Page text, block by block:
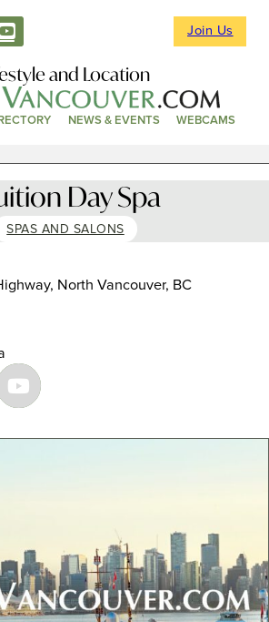
Join Us
and Location
NEWS & EVENTS WEBCAMS
Day Spa
SPAS AND SALONS
North Vancouver, BC